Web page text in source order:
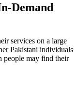
Demand
services on a large
Pakistani individuals
people may find their